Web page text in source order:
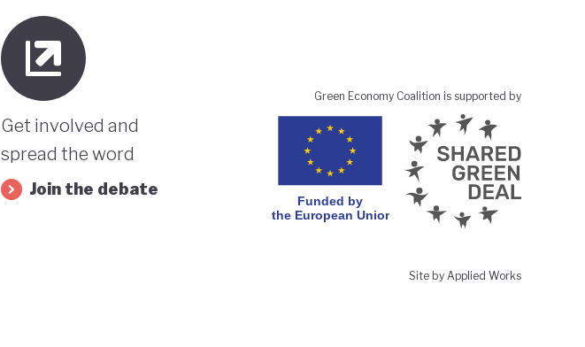
Get involved and
spread the word
Join the debate
Green Economy Coalition is supported by
Site by Applied Works